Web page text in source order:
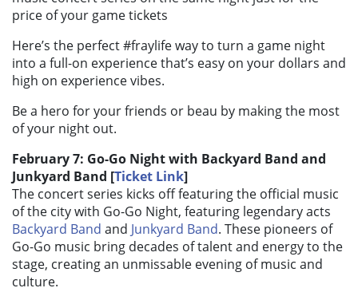
price of your game tickets
Here’s the perfect #fraylife way to turn a game night
into a full-on experience that’s easy on your dollars and
high on experience vibes.
Be a hero for your friends or beau by making the most
of your night out.
February 7: Go-Go Night with Backyard Band and
Junkyard Band [Ticket Link]
The concert series kicks off featuring the official music
of the city with Go-Go Night, featuring legendary acts
Backyard Band and Junkyard Band. These pioneers of
Go-Go music bring decades of talent and energy to the
stage, creating an unmissable evening of music and
culture.